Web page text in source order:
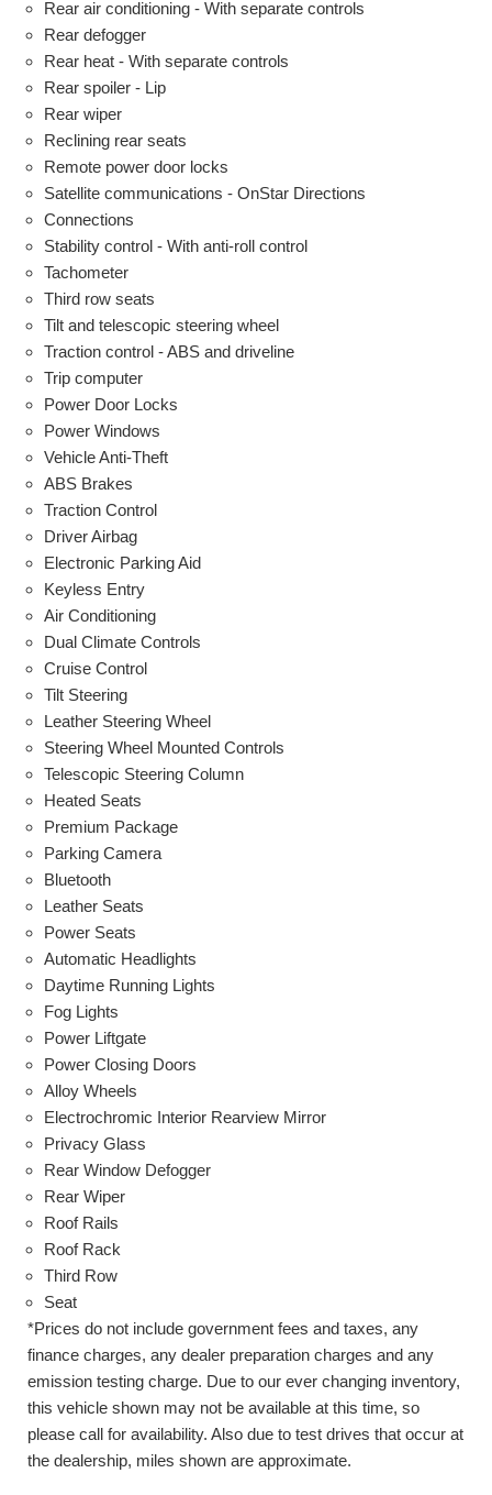
Rear air conditioning - With separate controls
Rear defogger
Rear heat - With separate controls
Rear spoiler - Lip
Rear wiper
Reclining rear seats
Remote power door locks
Satellite communications - OnStar Directions
Connections
Stability control - With anti-roll control
Tachometer
Third row seats
Tilt and telescopic steering wheel
Traction control - ABS and driveline
Trip computer
Power Door Locks
Power Windows
Vehicle Anti-Theft
ABS Brakes
Traction Control
Driver Airbag
Electronic Parking Aid
Keyless Entry
Air Conditioning
Dual Climate Controls
Cruise Control
Tilt Steering
Leather Steering Wheel
Steering Wheel Mounted Controls
Telescopic Steering Column
Heated Seats
Premium Package
Parking Camera
Bluetooth
Leather Seats
Power Seats
Automatic Headlights
Daytime Running Lights
Fog Lights
Power Liftgate
Power Closing Doors
Alloy Wheels
Electrochromic Interior Rearview Mirror
Privacy Glass
Rear Window Defogger
Rear Wiper
Roof Rails
Roof Rack
Third Row
Seat
*Prices do not include government fees and taxes, any
finance charges, any dealer preparation charges and any
emission testing charge. Due to our ever changing inventory,
this vehicle shown may not be available at this time, so
please call for availability. Also due to test drives that occur at
the dealership, miles shown are approximate.